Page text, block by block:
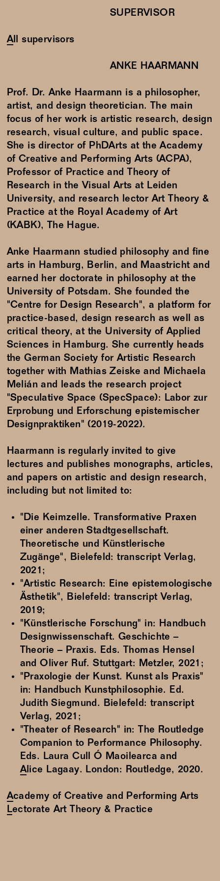
SUPERVISOR
All supervisors
ANKE HAARMANN
Prof. Dr. Anke Haarmann is a philosopher,
artist, and design theoretician. The main
focus of her work is artistic research, design
research, visual culture, and public space.
She is director of PhDArts at the Academy
of Creative and Performing Arts (ACPA),
Professor of Practice and Theory of
Research in the Visual Arts at Leiden
University, and research lector Art Theory &
Practice at the Royal Academy of Art
(KABK), The Hague.
Anke Haarmann studied philosophy and fine
arts in Hamburg, Berlin, and Maastricht and
earned her doctorate in philosophy at the
University of Potsdam. She founded the
"Centre for Design Research", a platform for
practice-based, design research as well as
critical theory, at the University of Applied
Sciences in Hamburg. She currently heads
the German Society for Artistic Research
together with Mathias Zeiske and Michaela
Melián and leads the research project
"Speculative Space (SpecSpace): Labor zur
Erprobung und Erforschung epistemischer
Designpraktiken" (2019-2022).
Haarmann is regularly invited to give
lectures and publishes monographs, articles,
and papers on artistic and design research,
including but not limited to:
"Die Keimzelle. Transformative Praxen
einer anderen Stadtgesellschaft.
Theoretische und Künstlerische
Zugänge", Bielefeld: transcript Verlag,
2021;
"Artistic Research: Eine epistemologische
Ästhetik", Bielefeld: transcript Verlag,
2019;
"Künstlerische Forschung" in: Handbuch
Designwissenschaft. Geschichte –
Theorie – Praxis. Eds. Thomas Hensel
and Oliver Ruf. Stuttgart: Metzler, 2021;
"Praxologie der Kunst. Kunst als Praxis"
in: Handbuch Kunstphilosophie. Ed.
Judith Siegmund. Bielefeld: transcript
Verlag, 2021;
"Theater of Research" in: The Routledge
Companion to Performance Philosophy.
Eds. Laura Cull Ó Maoilearca and
Alice Lagaay. London: Routledge, 2020.
Academy of Creative and Performing Arts
Lectorate Art Theory & Practice